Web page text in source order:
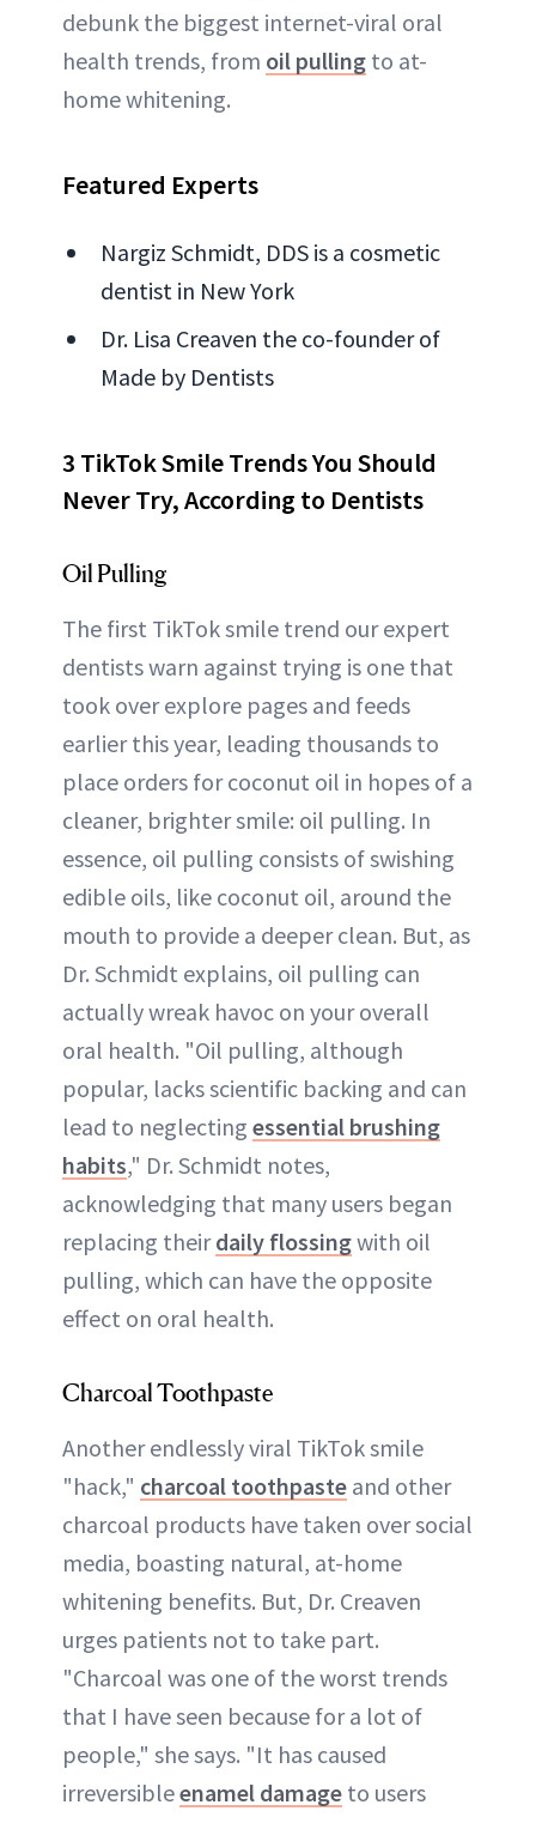
debunk the biggest internet-viral oral
health trends, from oil pulling to at-
home whitening.
Featured Experts
Nargiz Schmidt, DDS is a cosmetic
dentist in New York
Dr. Lisa Creaven the co-founder of
Made by Dentists
3 TikTok Smile Trends You Should
Never Try, According to Dentists
Oil Pulling
The first TikTok smile trend our expert
dentists warn against trying is one that
took over explore pages and feeds
earlier this year, leading thousands to
place orders for coconut oil in hopes of a
cleaner, brighter smile: oil pulling. In
essence, oil pulling consists of swishing
edible oils, like coconut oil, around the
mouth to provide a deeper clean. But, as
Dr. Schmidt explains, oil pulling can
actually wreak havoc on your overall
oral health. "Oil pulling, although
popular, lacks scientific backing and can
lead to neglecting essential brushing
habits," Dr. Schmidt notes,
acknowledging that many users began
replacing theirdaily flossingwith oil
pulling, which can have the opposite
effect on oral health.
Charcoal Toothpaste
Another endlessly viral TikTok smile
"hack," charcoal toothpaste and other
charcoal products have taken over social
media, boasting natural, at-home
whitening benefits. But, Dr. Creaven
urges patients not to take part.
"Charcoal was one of the worst trends
that I have seen because for a lot of
people," she says. "It has caused
irreversibleenamel damage to users